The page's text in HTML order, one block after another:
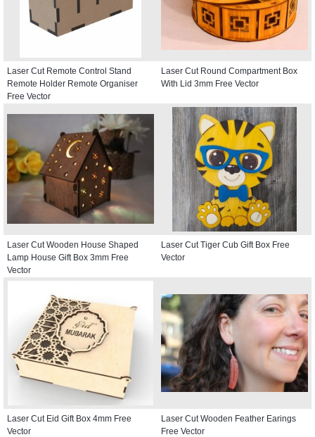
Laser Cut Remote Control Stand
Remote Holder Remote Organiser
Free Vector
Laser Cut Round Compartment Box
With Lid 3mm Free Vector
Laser Cut Wooden House Shaped
Lamp House Gift Box 3mm Free
Vector
Laser Cut Tiger Cub Gift Box Free
Vector
Laser Cut Eid Gift Box 4mm Free
Vector
Laser Cut Wooden Feather Earings
Free Vector